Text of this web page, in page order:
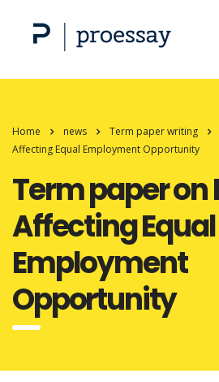
Home news Term paper writing
Affecting Equal Employment Opportunity
Term paper on
Affecting Equal
Employment
Opportunity